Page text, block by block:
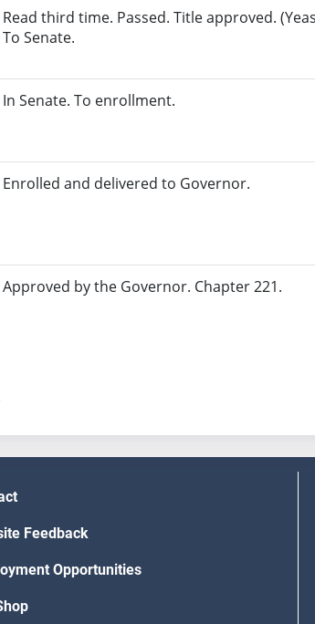
Read third time. Passed. Title approved.
To Senate.
In Senate. To enrollment.
Enrolled and delivered to Governor.
Approved by the Governor. Chapter 221.
Feedback
Opportunities